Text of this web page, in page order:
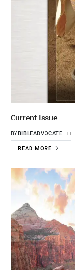
Current Issue
BYBIBLEADVOCATE
READ MORE